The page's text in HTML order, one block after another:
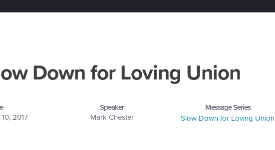
Down for Loving Union
2017
Speaker
Mark Chester
Message Series
Slow Down for Loving Union